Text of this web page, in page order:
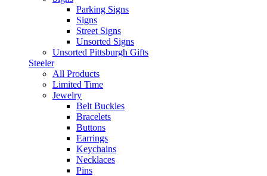
Parking Signs
Signs
Street Signs
Unsorted Signs
Unsorted Pittsburgh Gifts
Steeler
All Products
Limited Time
Jewelry
Belt Buckles
Bracelets
Buttons
Earrings
Keychains
Necklaces
Pins